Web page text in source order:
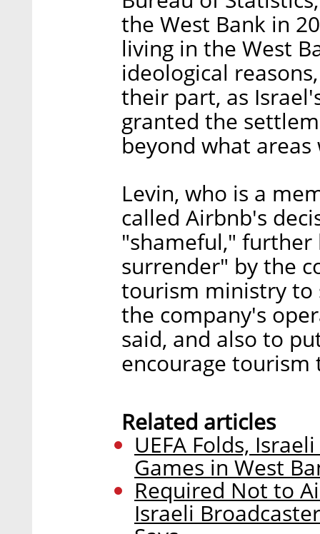
the West Bank in
living in the West
ideological
their part, as
granted the
beyond what
Levin, who is a
called Airbnb's
"shameful," further
surrender" by the
tourism ministry
the company's
said, and also to
encourage tourism
Related articles
UEFA Folds,
Games in West
Required Not to
Israeli